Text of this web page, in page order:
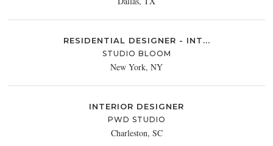
RESIDENTIAL DESIGNER - INT...
STUDIO BLOOM
New York, NY
INTERIOR DESIGNER
PWD STUDIO
Charleston, SC